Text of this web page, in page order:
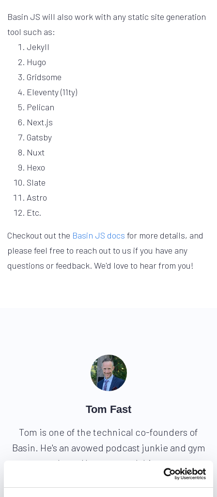
Basin JS will also work with any static site generation
tool such as:
Jekyll
Hugo
Gridsome
Eleventy (11ty)
Pelican
Next.js
Gatsby
Nuxt
Hexo
Slate
Astro
Etc.
Checkout out the Basin JS docs for more details, and
please feel free to reach out to us if you have any
questions or feedback. We'd love to hear from you!
Tom Fast
Tom is one of the technical co-founders of
Basin. He's an avowed podcast junkie and gym
hero. You can reach him
tom@usebasin.com